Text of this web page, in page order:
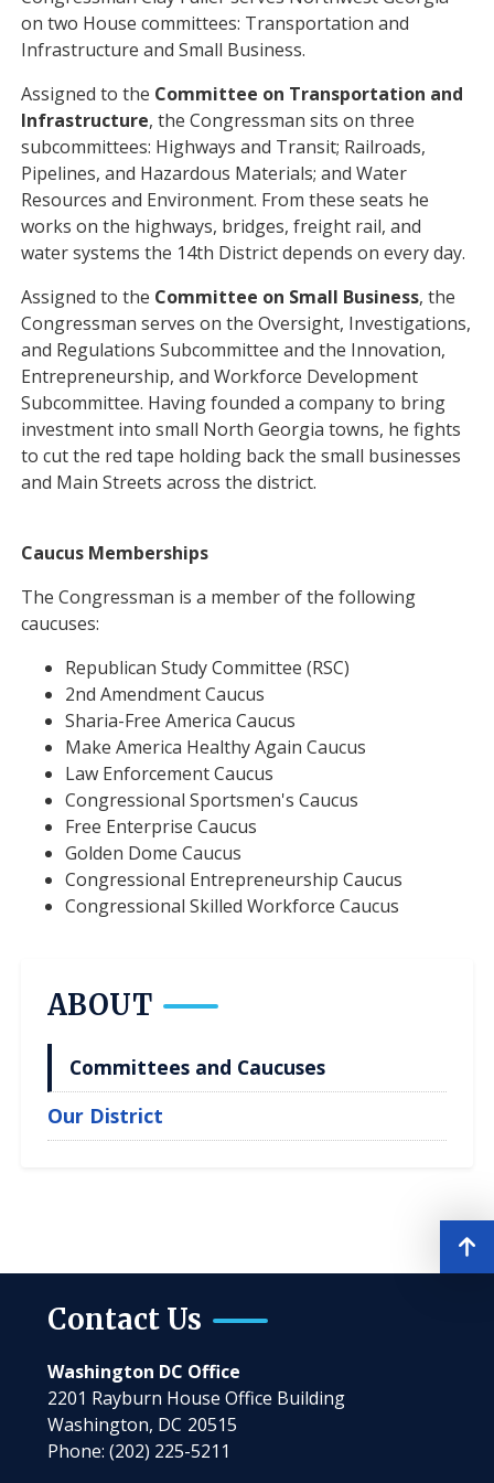
on two House committees: Transportation and
Infrastructure and Small Business.
Assigned to the Committee on Transportation and
Infrastructure, the Congressman sits on three
subcommittees: Highways and Transit; Railroads,
Pipelines, and Hazardous Materials; and Water
Resources and Environment. From these seats he
works on the highways, bridges, freight rail, and
water systems the 14th District depends on every day.
Assigned to the Committee on Small Business, the
Congressman serves on the Oversight, Investigations,
and Regulations Subcommittee and the Innovation,
Entrepreneurship, and Workforce Development
Subcommittee. Having founded a company to bring
investment into small North Georgia towns, he fights
to cut the red tape holding back the small businesses
and Main Streets across the district.
Caucus Memberships
The Congressman is a member of the following
caucuses:
Republican Study Committee (RSC)
2nd Amendment Caucus
Sharia-Free America Caucus
Make America Healthy Again Caucus
Law Enforcement Caucus
Congressional Sportsmen's Caucus
Free Enterprise Caucus
Golden Dome Caucus
Congressional Entrepreneurship Caucus
Congressional Skilled Workforce Caucus
ABOUT
Committees and Caucuses
Our District
Contact Us
Washington DC Office
2201 Rayburn House Office Building
Washington, DC20515
Phone:(202) 225-5211